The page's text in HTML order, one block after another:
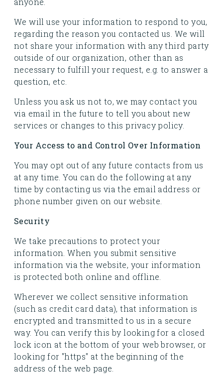
We will use your information to respond to you,
regarding the reason you contacted us. We will
not share your information with any third party
outside of our organization, other than as
necessary to fulfill your request, e.g. to answer a
question, etc.
Unless you ask us not to, we may contact you
via email in the future to tell you about new
services or changes to this privacy policy.
Your Access to and Control Over Information
You may opt out of any future contacts from us
at any time. You can do the following at any
time by contacting us via the email address or
phone number given on our website.
Security
We take precautions to protect your
information. When you submit sensitive
information via the website, your information
is protected both online and offline.
Wherever we collect sensitive information
(such as credit card data), that information is
encrypted and transmitted to us in a secure
way. You can verify this by looking for a closed
lock icon at the bottom of your web browser, or
looking for "https" at the beginning of the
address of the web page.